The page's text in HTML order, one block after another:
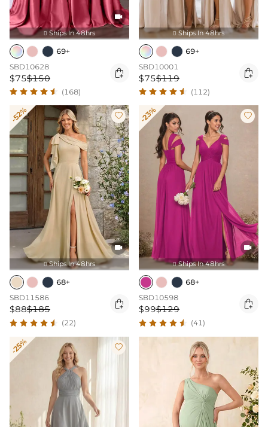

 Ships In 48hrs
69+
SBD10628
$75$150 
(168)
 Ships In 48hrs
69+
SBD10001
$75$119 
(112)
-52% 

 Ships In 48hrs
68+
SBD11586
$88$185 
(22)
-23% 

 Ships In 48hrs
68+
SBD10598
$99$129 
(41)
-25% 